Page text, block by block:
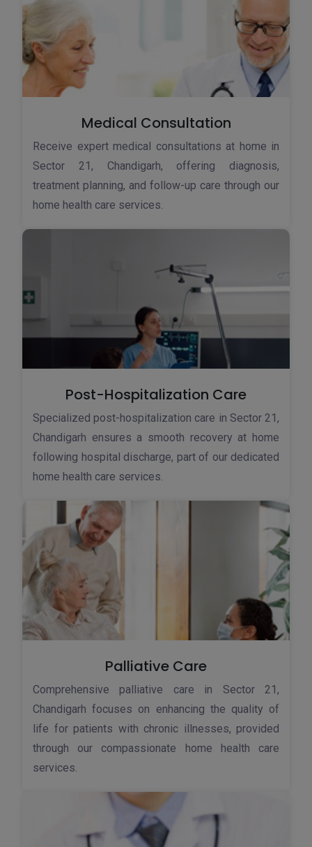
Medical Consultation
Receive expert medical consultations at home in
Sector 21, Chandigarh, offering diagnosis,
treatment planning, and follow-up care through our
home health care services.
Post-Hospitalization Care
Specialized post-hospitalization care in Sector 21,
Chandigarh ensures a smooth recovery at home
following hospital discharge, part of our dedicated
home health care services.
Palliative Care
Comprehensive palliative care in Sector 21,
Chandigarh focuses on enhancing the quality of
life for patients with chronic illnesses, provided
through our compassionate home health care
services.